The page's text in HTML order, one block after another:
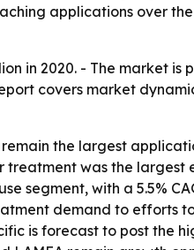
applications over
in 2020. - The market is
covers market
the largest
was the largest
segment, with a 5.5%
demand to efforts
is forecast to post the